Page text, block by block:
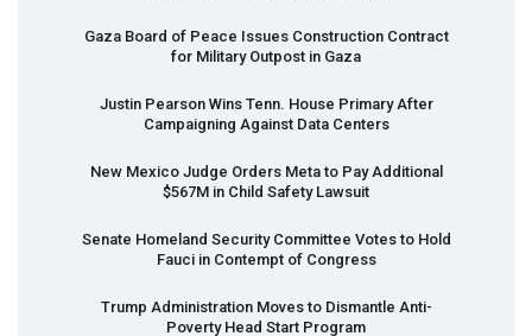
Gaza Board of Peace Issues Construction Contract
for Military Outpost in Gaza
Justin Pearson Wins Tenn. House Primary After
Campaigning Against Data Centers
New Mexico Judge Orders Meta to Pay Additional
$567M in Child Safety Lawsuit
Senate Homeland Security Committee Votes to Hold
Fauci in Contempt of Congress
Trump Administration Moves to Dismantle Anti-
Poverty Head Start Program